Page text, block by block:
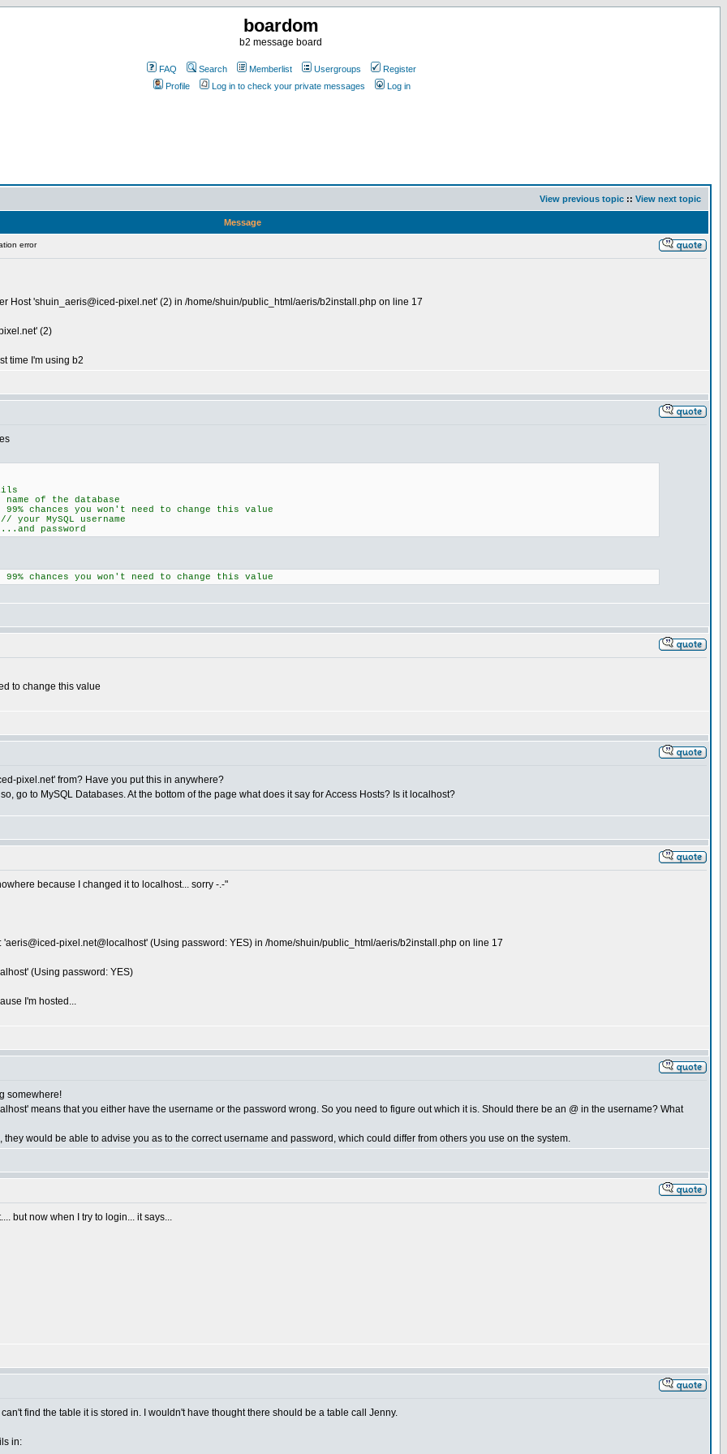
boardom
b2 message board
FAQ Search Memberlist Usergroups
Register
Profile
Log in to check your private messages Log in
View previous topic :: View next topic
Message
error
Host 'shuin_aeris@iced-pixel.net' (2) in /home/shuin/public_html/aeris/b2install.php on line 17
' (2)
time I'm using b2
of the database
you won't need to change this value
MySQL username
password
you won't need to change this value
to change this value
pixel.net' from? Have you put this in anywhere?
go to MySQL Databases. At the bottom of the page what does it say for Access Hosts? Is it localhost?
because I changed it to localhost... sorry -.-"
'aeris@iced-pixel.net@localhost' (Using password: YES) in /home/shuin/public_html/aeris/b2install.php on line 17
(Using password: YES)
I'm hosted...
somewhere!
means that you either have the username or the password wrong. So you need to figure out which it is. Should there be an @ in the username? What
would be able to advise you as to the correct username and password, which could differ from others you use on the system.
but now when I try to login... it says...
find the table it is stored in. I wouldn't have thought there should be a table call Jenny.
in: